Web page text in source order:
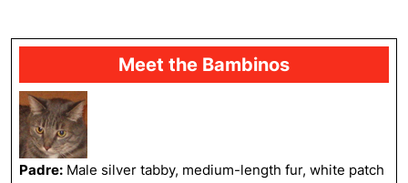
Meet the Bambinos
Padre: Male silver tabby, medium-length fur, white patch